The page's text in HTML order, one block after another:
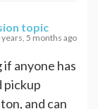
topic
years, 5 months ago
anyone has
pickup
and can